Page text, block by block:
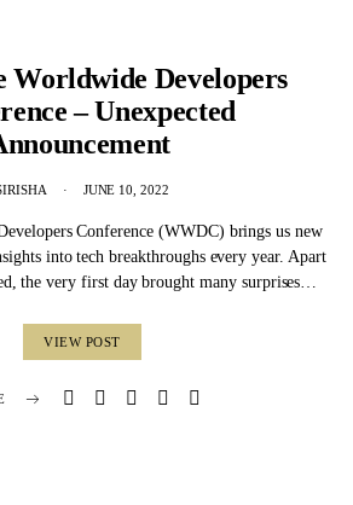
Worldwide Developers
– Unexpected
JUNE 10, 2022
Conference (WWDC) brings us new
into tech breakthroughs every year. Apart
the very first day brought many surprises…
VIEW POST